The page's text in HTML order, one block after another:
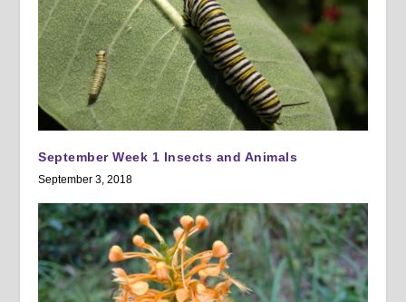
September Week 1 Insects and Animals
September 3, 2018